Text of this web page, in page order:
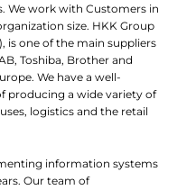
We work with Customers in
size. HKK Group
is one of the main suppliers
Toshiba, Brother and
We have a well-
producing a wide variety of
logistics and the retail
information systems
Our team of